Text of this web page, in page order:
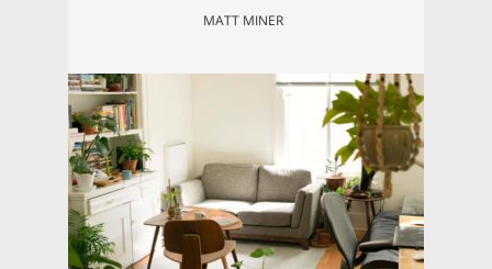
are weighing your options. In the
market has softened up a bit, so if
you’ve been thinking about buying,
MATT MINER